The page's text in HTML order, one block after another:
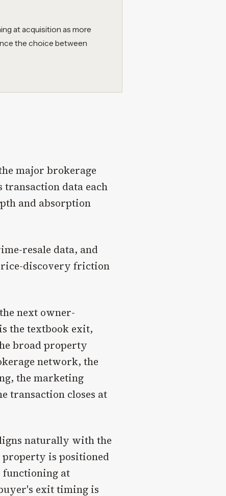
at acquisition as more
the choice between
major brokerage
data each
and absorption
resale data, and
discovery friction
next owner-
the textbook exit,
broad property
network, the
the marketing
transaction closes at
naturally with the
is positioned
functioning at
exit timing is